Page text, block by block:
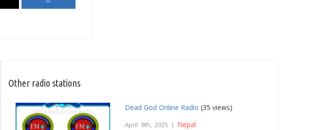
Other radio stations
Dead God Online Radio (35 views)
April 9th, 2025 | Nepal